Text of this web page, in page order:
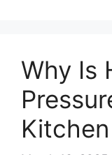
Why Is